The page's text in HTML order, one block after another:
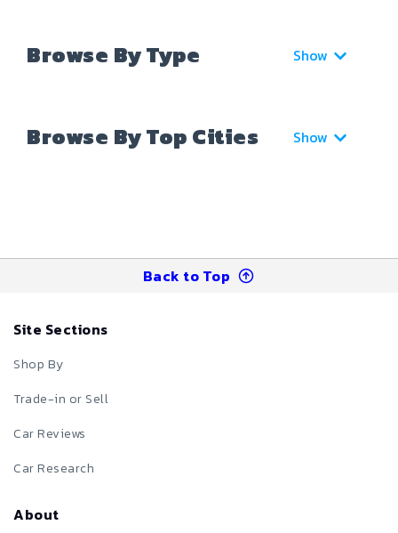
Browse By Type Show
Browse By Top Cities Show
Back to Top
Site Sections
Shop By
Trade-in or Sell
Car Reviews
Car Research
About